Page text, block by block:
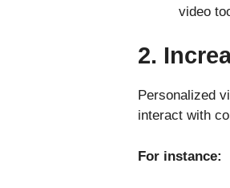
video
2.
Personalized
interact with
For instance: